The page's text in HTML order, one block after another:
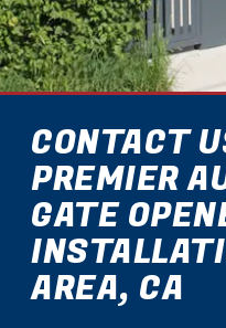
CONTACT
PREMIER
GATE
AREA, CA